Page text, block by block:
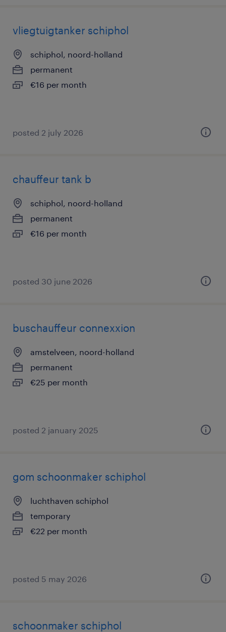
vliegtuigtanker schiphol
schiphol, noord-holland
permanent
€16 per month
posted 2 july 2026
chauffeur tank b
schiphol, noord-holland
permanent
€16 per month
posted 30 june 2026
buschauffeur connexxion
amstelveen, noord-holland
permanent
€25 per month
posted 2 january 2025
gom schoonmaker schiphol
luchthaven schiphol
temporary
€22 per month
posted 5 may 2026
schoonmaker schiphol